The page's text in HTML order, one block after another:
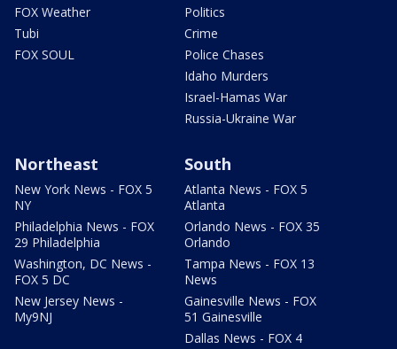
FOX Weather
Tubi
FOX SOUL
Politics
Crime
Police Chases
Idaho Murders
Israel-Hamas War
Russia-Ukraine War
Northeast
New York News - FOX 5
NY
Philadelphia News - FOX
29 Philadelphia
Washington, DC News -
FOX 5 DC
New Jersey News -
My9NJ
South
Atlanta News - FOX 5
Atlanta
Orlando News - FOX 35
Orlando
Tampa News - FOX 13
News
Gainesville News - FOX
51 Gainesville
Dallas News - FOX 4